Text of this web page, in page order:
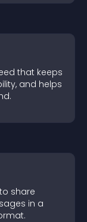
that keeps
and helps
share
in a